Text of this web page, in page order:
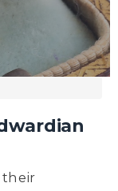
their